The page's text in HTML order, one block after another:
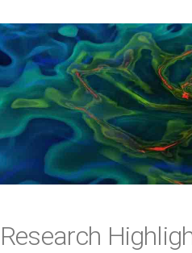
Research